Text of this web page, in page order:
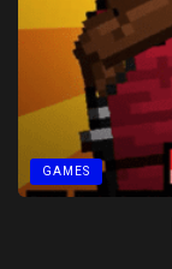
GAMES